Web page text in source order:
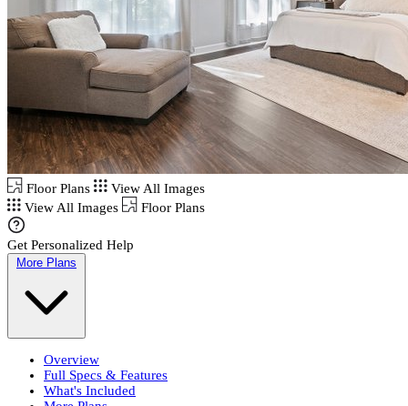
Floor Plans
View All Images
View All Images
Floor Plans
Get Personalized Help
More Plans
Overview
Full Specs & Features
What's Included